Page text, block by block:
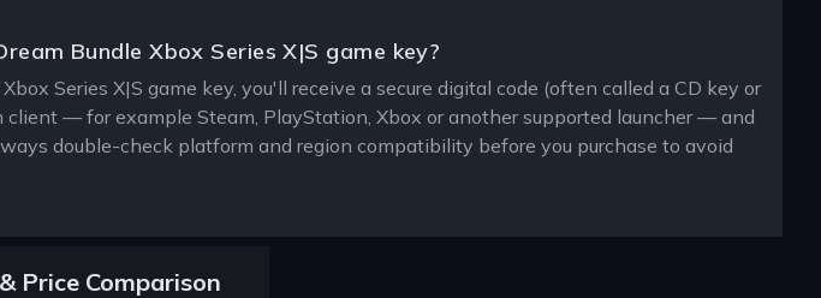
Bundle Xbox Series X|S game key?
Series X|S game key, you'll receive a secure digital code (often called a CD key or
— for example Steam, PlayStation, Xbox or another supported launcher — and
double-check platform and region compatibility before you purchase to avoid
Price Comparison